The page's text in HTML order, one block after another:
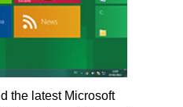
the latest Microsoft